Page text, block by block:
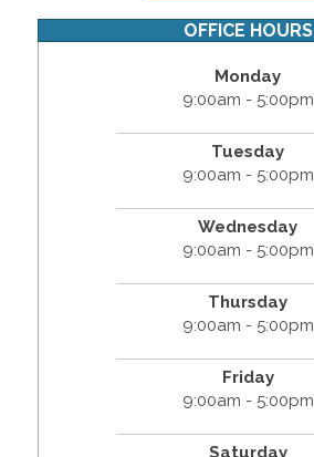
OFFICE HOURS
Monday
9:00am - 5:00pm
Tuesday
9:00am - 5:00pm
Wednesday
9:00am - 5:00pm
Thursday
9:00am - 5:00pm
Friday
9:00am - 5:00pm
Saturday